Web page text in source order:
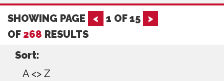
SHOWING PAGE < 1 OF15
>
OF 268 RESULTS
Sort:
A <> Z